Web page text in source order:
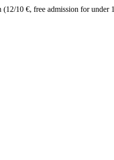
10 €, free admission for under